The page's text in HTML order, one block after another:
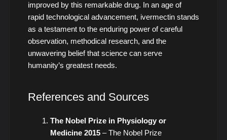
improved by this remarkable drug. In an age of
rapid technological advancement, ivermectin stands
as a testament to the enduring power of careful
observation, methodical research, and the
unwavering belief that science can serve
humanity’s greatest needs.
References and Sources
The Nobel Prize in Physiology or
Medicine 2015– The Nobel Prize